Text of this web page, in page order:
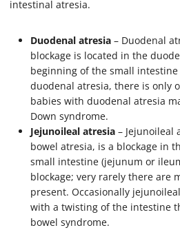
intestinal atresia.
Duodenal atresia – Duodenal
blockage is located in the
beginning of the small
duodenal atresia, there is only
babies with duodenal atresia
Down syndrome.
Jejunoileal atresia – Jejunoileal
bowel atresia, is a blockage in
small intestine (jejunum or
blockage; very rarely there are
present. Occasionally
with a twisting of the intestine
bowel syndrome.